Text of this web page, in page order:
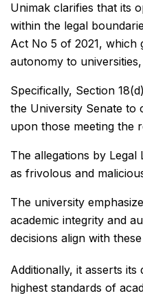
Unimak clarifies that its
within the legal
Act No 5 of 2021, which
autonomy to
Specifically, Section
the University Senate to
upon those meeting the
The allegations by Legal
as frivolous and
The university
academic integrity and
decisions align with
Additionally, it asserts its
highest standards of